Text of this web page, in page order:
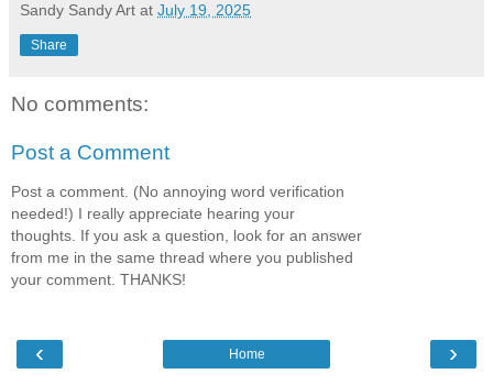
Sandy Sandy Art at July 19, 2025
Share
No comments:
Post a Comment
Post a comment. (No annoying word verification
needed!) I really appreciate hearing your
thoughts. If you ask a question, look for an answer
from me in the same thread where you published
your comment. THANKS!
‹ ›
Home